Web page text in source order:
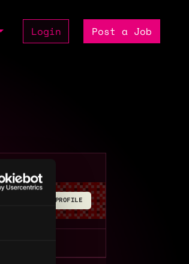
Login Post a Job
BUILD YOUR PROFILE